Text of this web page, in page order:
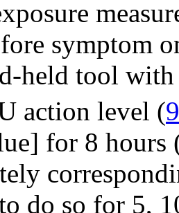
symptom
held tool
action level (9
for 8 hours
do so for 5,